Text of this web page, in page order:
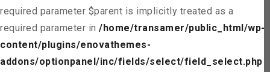
required parameter $parent is implicitly treated as a
required parameter in /home/transamer/public_html/wp-
content/plugins/enovathemes-
addons/optionpanel/inc/fields/select/field_select.php